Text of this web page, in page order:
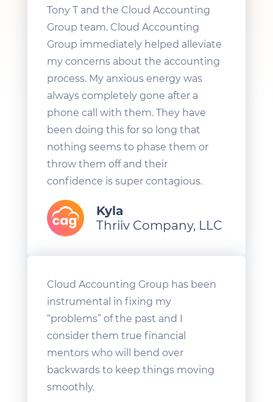
Tony T and the Cloud Accounting
Group team. Cloud Accounting
Group immediately helped alleviate
my concerns about the accounting
process. My anxious energy was
always completely gone after a
phone call with them. They have
been doing this for so long that
nothing seems to phase them or
throw them off and their
confidence is super contagious.
Kyla
Thriiv Company, LLC
Cloud Accounting Group has been
instrumental in fixing my
“problems” of the past and I
consider them true financial
mentors who will bend over
backwards to keep things moving
smoothly.